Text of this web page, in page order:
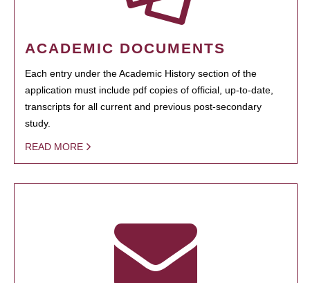
ACADEMIC DOCUMENTS
Each entry under the Academic History section of the
application must include pdf copies of official, up-to-date,
transcripts for all current and previous post-secondary
study.
READ MORE